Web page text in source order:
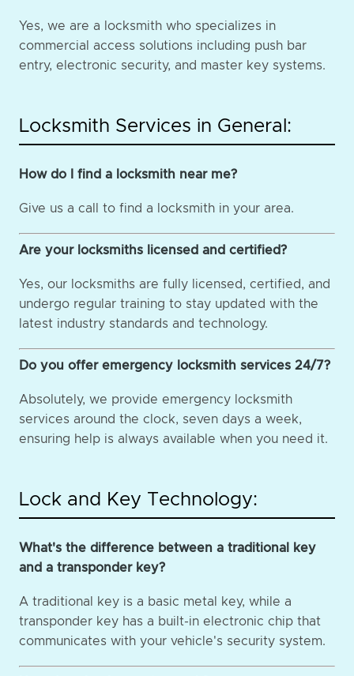
Yes, we are a locksmith who specializes in
commercial access solutions including push bar
entry, electronic security, and master key systems.
Locksmith Services in General:
How do I find a locksmith near me?
Give us a call to find a locksmith in your area.
Are your locksmiths licensed and certified?
Yes, our locksmiths are fully licensed, certified, and
undergo regular training to stay updated with the
latest industry standards and technology.
Do you offer emergency locksmith services 24/7?
Absolutely, we provide emergency locksmith
services around the clock, seven days a week,
ensuring help is always available when you need it.
Lock and Key Technology:
What's the difference between a traditional key
and a transponder key?
A traditional key is a basic metal key, while a
transponder key has a built-in electronic chip that
communicates with your vehicle's security system.